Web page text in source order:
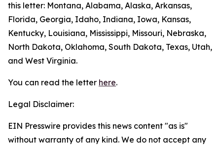
this letter: Montana, Alabama, Alaska, Arkansas,
Florida, Georgia, Idaho, Indiana, Iowa, Kansas,
Kentucky, Louisiana, Mississippi, Missouri, Nebraska,
North Dakota, Oklahoma, South Dakota, Texas, Utah,
and West Virginia.
You can read the letter here.
Legal Disclaimer:
EIN Presswire provides this news content "as is"
without warranty of any kind. We do not accept any